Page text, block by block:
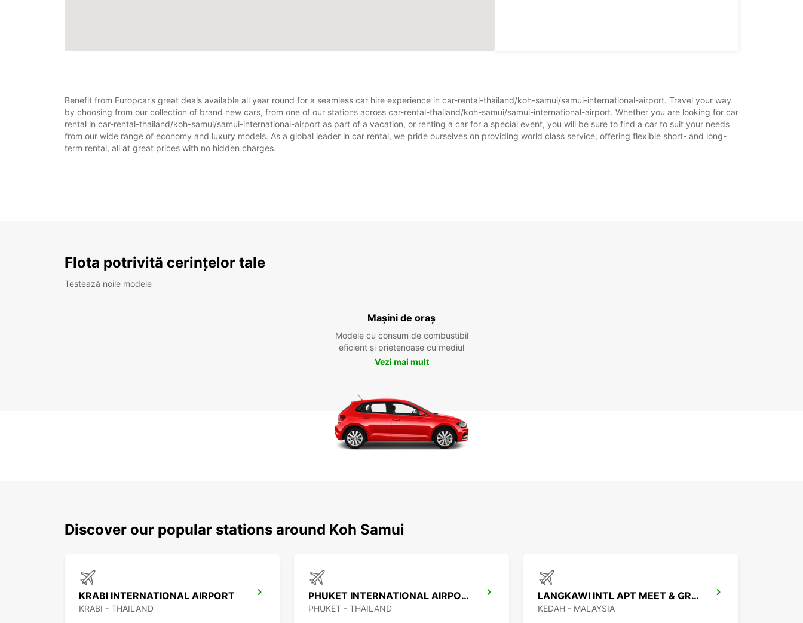
Benefit from Europcar’s great deals available all year round for a seamless car hire experience in car-rental-thailand/koh-samui/samui-international-airport. Travel your way
by choosing from our collection of brand new cars, from one of our stations across car-rental-thailand/koh-samui/samui-international-airport. Whether you are looking for car
rental in car-rental-thailand/koh-samui/samui-international-airport as part of a vacation, or renting a car for a special event, you will be sure to find a car to suit your needs
from our wide range of economy and luxury models. As a global leader in car rental, we pride ourselves on providing world class service, offering flexible short- and long-
term rental, all at great prices with no hidden charges.
Flota potrivită cerințelor tale
Testează noile modele
Mașini de oraș
Modele cu consum de combustibil
eficient și prietenoase cu mediul
Vezi mai mult
Discover our popular stations around Koh Samui
KRABI INTERNATIONAL AIRPORT
KRABI - THAILAND
PHUKET INTERNATIONAL AIRPORT
PHUKET - THAILAND
LANGKAWI INTL APT MEET & GREET
KEDAH - MALAYSIA